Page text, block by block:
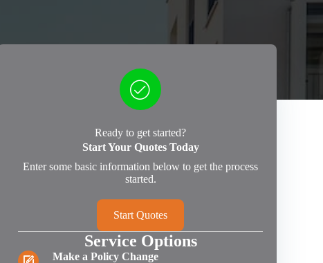
Ready to get started?
Start Your Quotes Today
Enter some basic information below to get the process
started.
Start Quotes
Service Options
Make a Policy Change